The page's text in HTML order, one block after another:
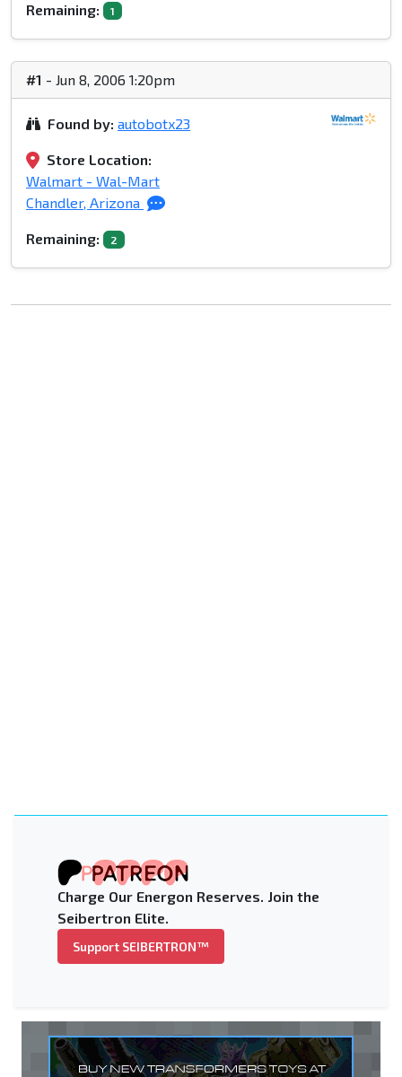
Remaining: 1
#1 - Jun 8, 2006 1:20pm
Found by: autobotx23
Store Location:
Walmart - Wal-Mart
Chandler, Arizona
Remaining: 2
Charge Our Energon Reserves. Join the
Seibertron Elite.
Support SEIBERTRON™